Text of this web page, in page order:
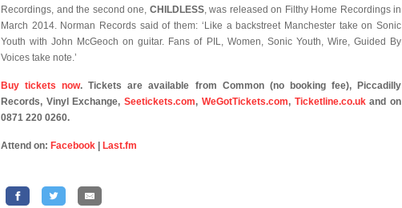
Recordings, and the second one, CHILDLESS, was released on Filthy Home Recordings in
March 2014. Norman Records said of them: ‘Like a backstreet Manchester take on Sonic
Youth with John McGeoch on guitar. Fans of PIL, Women, Sonic Youth, Wire, Guided By
Voices take note.’
Buy tickets now. Tickets are available from Common (no booking fee), Piccadilly
Records, Vinyl Exchange,Seetickets.com, WeGotTickets.com, Ticketline.co.ukand on
0871 220 0260.
Attend on: Facebook Last.fm